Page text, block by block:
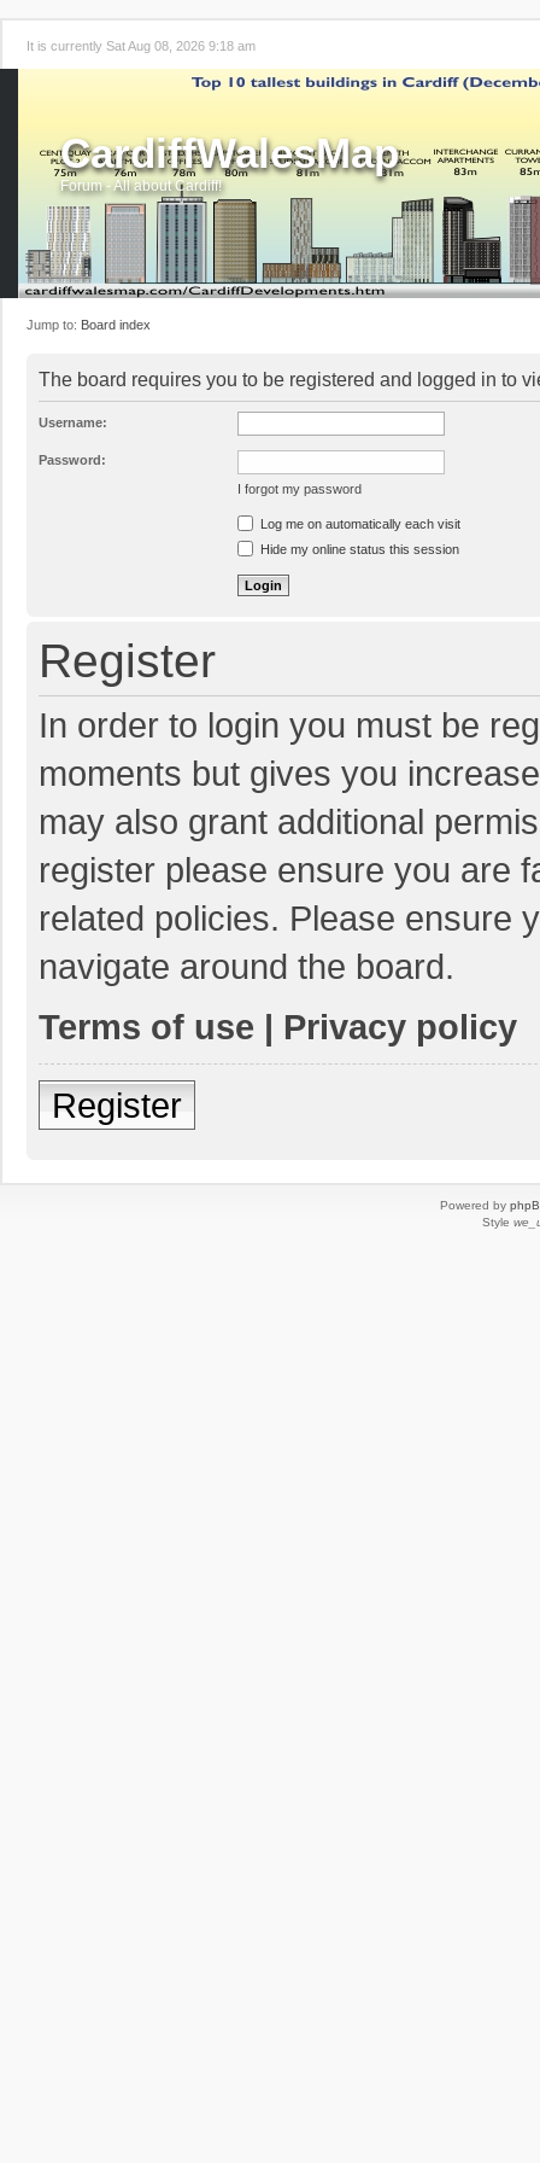
It is currently Sat Aug 08, 2026 9:18 am
CardiffWalesMap
Forum - All about Cardiff!
Jump to: Board index
The board requires you to be registered and logged in to
Username:
Password:
I forgot my password
Log me on automatically each visit
Hide my online status this session
Register
In order to login you must be
moments but gives you
may also grant additional
register please ensure you are
related policies. Please ensure
navigate around the board.
Terms of use | Privacy policy
Register
Powered by
Style